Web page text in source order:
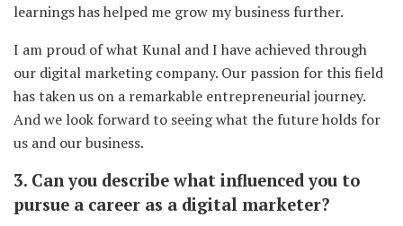
learnings has helped me grow my business further.
I am proud of what Kunal and I have achieved through
our digital marketing company. Our passion for this field
has taken us on a remarkable entrepreneurial journey.
And we look forward to seeing what the future holds for
us and our business.
3. Can you describe what influenced you to
pursue a career as a digital marketer?